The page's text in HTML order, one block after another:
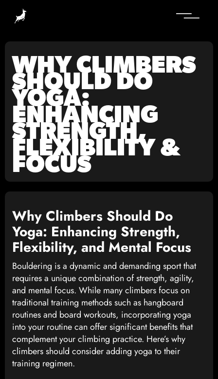
WHY CLIMBERS
SHOULD DO
YOGA:
ENHANCING
STRENGTH,
FLEXIBILITY &
FOCUS
Why Climbers Should Do
Yoga: Enhancing Strength,
Flexibility, and Mental Focus
Bouldering is a dynamic and demanding sport that
requires a unique combination of strength, agility,
and mental focus. While many climbers focus on
traditional training methods such as hangboard
routines and board workouts, incorporating yoga
into your routine can offer significant benefits that
complement your climbing practice. Here’s why
climbers should consider adding yoga to their
training regimen.